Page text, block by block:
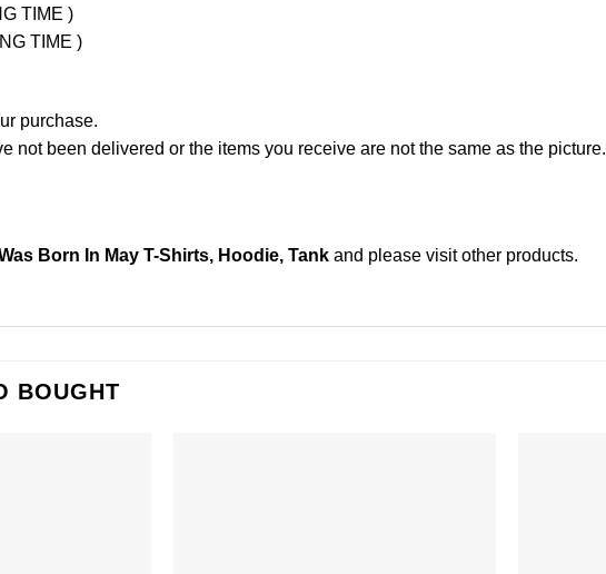
TIME )
TIME )
purchase.
not been delivered or the items you receive are not the same as the picture.
Born In May T-Shirts, Hoodie, Tank and please visit other products.
BOUGHT